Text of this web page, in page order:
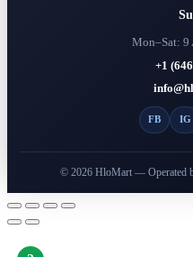
page
Mon–Sat: 9
+1
FB IG
© 2026 HloMart — Operated